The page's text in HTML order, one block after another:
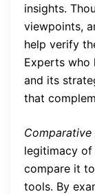
insights.
viewpoints,
help verify
Experts who
and its
that
Comparative
legitimacy of
compare it
tools. By